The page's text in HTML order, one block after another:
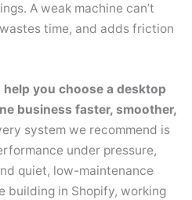
A weak machine can’t
time, and adds friction
help you choose a desktop
business faster, smoother,
system we recommend is
under pressure,
quiet, low-maintenance
building in Shopify, working